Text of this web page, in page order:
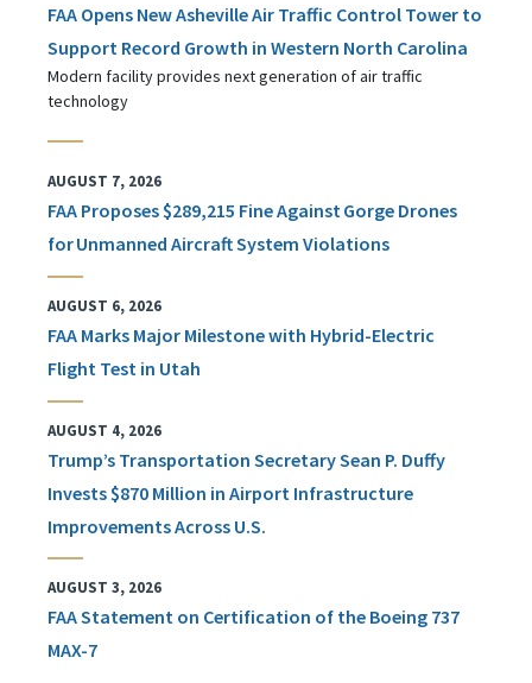
FAA Opens New Asheville Air Traffic Control Tower to
Support Record Growth in Western North Carolina
Modern facility provides next generation of air traffic
technology
AUGUST 7, 2026
FAA Proposes $289,215 Fine Against Gorge Drones
for Unmanned Aircraft System Violations
AUGUST 6, 2026
FAA Marks Major Milestone with Hybrid-Electric
Flight Test in Utah
AUGUST 4, 2026
Trump’s Transportation Secretary Sean P. Duffy
Invests $870 Million in Airport Infrastructure
Improvements Across U.S.
AUGUST 3, 2026
FAA Statement on Certification of the Boeing 737
MAX-7